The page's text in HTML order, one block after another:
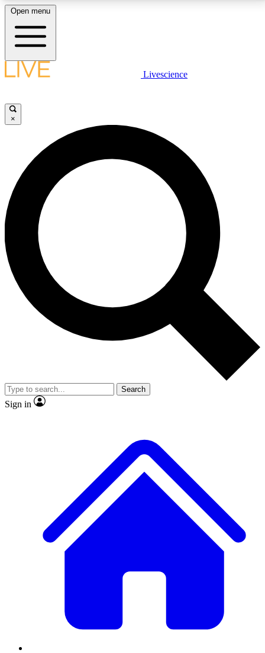
LIVE SCIENCE PLUS
JOIN FREE
LIVE SCIENCE PRO
Unlimited access to our exclusive features, expert analysis and in-depth
interviews, all ad-free
No ads, ever
Exclusive, original
reporting
video
Member-only features
Open menu
Livescience
×
Search
Sign in